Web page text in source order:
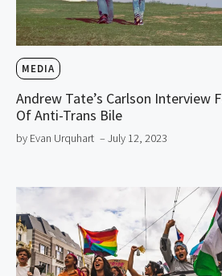
MEDIA
Andrew Tate’s Carlson Interview
Of Anti-Trans Bile
by Evan Urquhart – July 12, 2023